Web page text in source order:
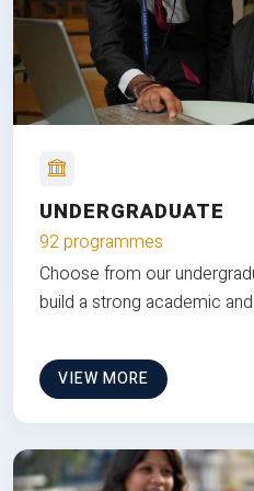
UNDERGRADUATE
92 programmes
Choose from our
build a strong academic
VIEW MORE